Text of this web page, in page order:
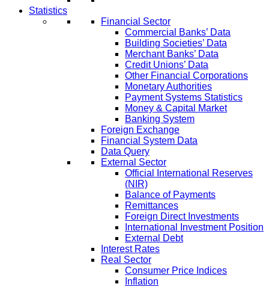
Statistics
Financial Sector
Commercial Banks’ Data
Building Societies’ Data
Merchant Banks’ Data
Credit Unions’ Data
Other Financial Corporations
Monetary Authorities
Payment Systems Statistics
Money & Capital Market
Banking System
Foreign Exchange
Financial System Data
Data Query
External Sector
Official International Reserves
(NIR)
Balance of Payments
Remittances
Foreign Direct Investments
International Investment Position
External Debt
Interest Rates
Real Sector
Consumer Price Indices
Inflation